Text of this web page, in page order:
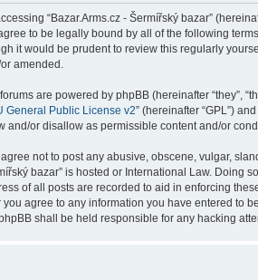
“Bazar.Arms.cz - Šermířský bazar”
to be legally bound by all of the following
it would be prudent to review this regularly
amended.
are powered by phpBB (hereinafter “they”,
General Public License v2” (hereinafter “GPL”)
and/or disallow as permissible content and/or
not to post any abusive, obscene, vulgar,
bazar” is hosted or International Law. Doing
of all posts are recorded to aid in enforcing
you agree to any information you have entered to
shall be held responsible for any hacking